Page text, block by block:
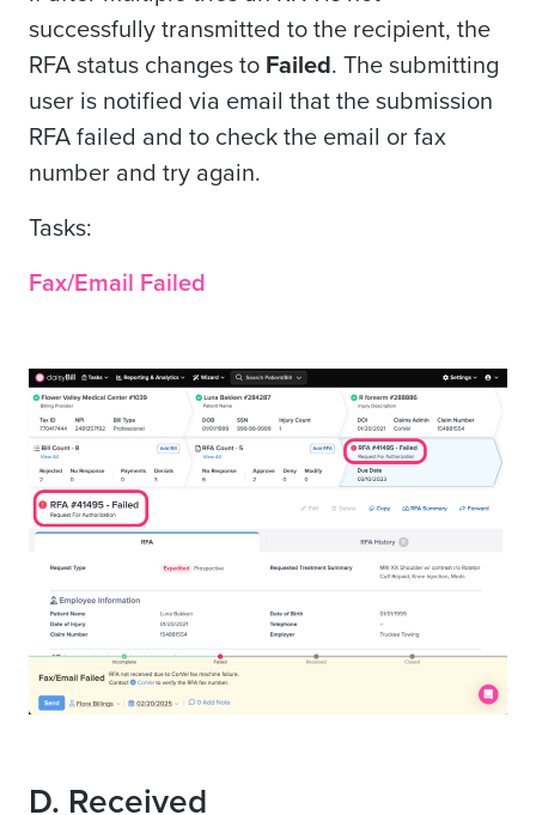
successfully transmitted to the recipient, the
RFA status changes to Failed. The submitting
user is notified via email that the submission
RFA failed and to check the email or fax
number and try again.
Tasks:
Fax/Email Failed
D. Received